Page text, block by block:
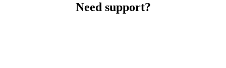
Need support?